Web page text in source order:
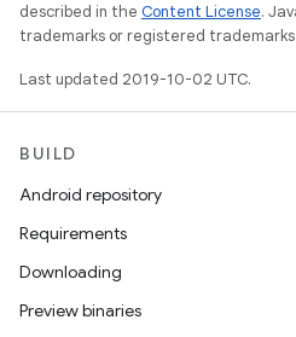
described in the Content License.
trademarks or registered
Last updated 2019-10-02 UTC.
BUILD
Android repository
Requirements
Downloading
Preview binaries